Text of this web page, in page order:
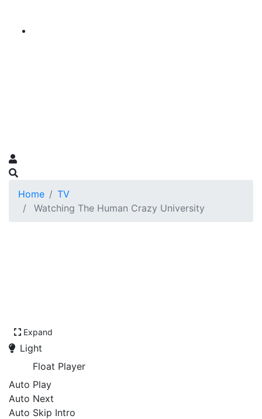
Home
TV
Watching The Human Crazy University
Expand
Light
Float Player
Auto Play
Auto Next
Auto Skip Intro